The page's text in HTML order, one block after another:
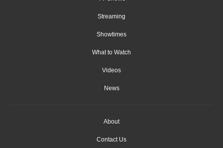
Streaming
Showtimes
What to Watch
Videos
News
About
Contact Us